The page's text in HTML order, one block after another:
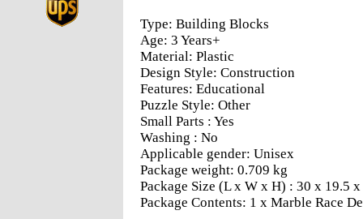
Type: Building Blocks
Age: 3 Years+
Material: Plastic
Design Style: Construction
Features: Educational
Puzzle Style: Other
Small Parts : Yes
Washing : No
Applicable gender: Unisex
Package weight: 0.709 kg
Package Size (L x W x H) : 30 x 19.5
Package Contents: 1 x Marble Race